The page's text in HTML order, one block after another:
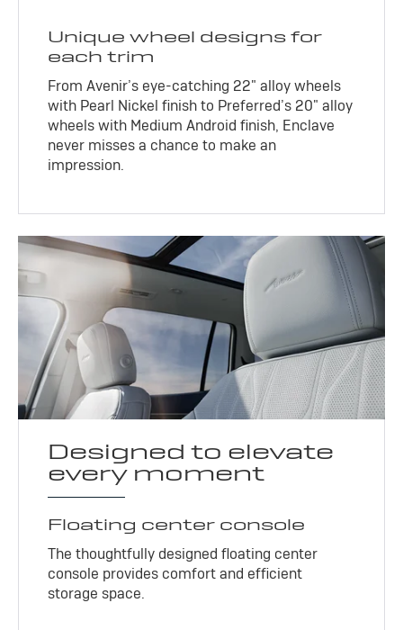
Unique wheel designs for
each trim
From Avenir’s eye-catching 22" alloy wheels
with Pearl Nickel finish to Preferred’s 20" alloy
wheels with Medium Android finish, Enclave
never misses a chance to make an
impression.
Designed to elevate
every moment
Floating center console
The thoughtfully designed floating center
console provides comfort and efficient
storage space.